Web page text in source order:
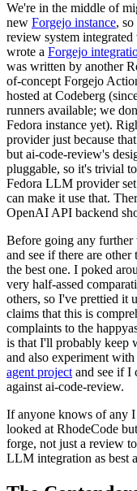
We're in the middle of
new Forgejo instance,
review system
wrote a Forgejo
was written by another
of-concept Forgejo
hosted at Codeberg
runners available; we
Fedora instance yet).
provider just because
but ai-code-review's
pluggable, so it's trivial
Fedora LLM provider
can make it use that.
OpenAI API backend
Before going any
and see if there are
the best one. I poked
very half-assed
others, so I've prettied it
claims that this is
complaints to the
is that I'll probably keep
and also experiment
agent project and see if I
against ai-code-review.
If anyone knows of any
looked at RhodeCode
forge, not just a review
LLM integration as best